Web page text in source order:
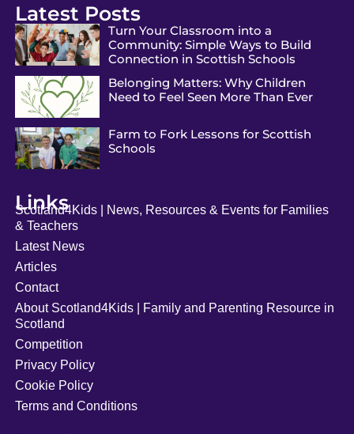
Latest Posts
Turn Your Classroom into a
Community: Simple Ways to Build
Connection in Scottish Schools
Belonging Matters: Why Children
Need to Feel Seen More Than Ever
Farm to Fork Lessons for Scottish
Schools
Links
Scotland4Kids | News, Resources & Events for Families
& Teachers
Latest News
Articles
Contact
About Scotland4Kids | Family and Parenting Resource in
Scotland
Competition
Privacy Policy
Cookie Policy
Terms and Conditions